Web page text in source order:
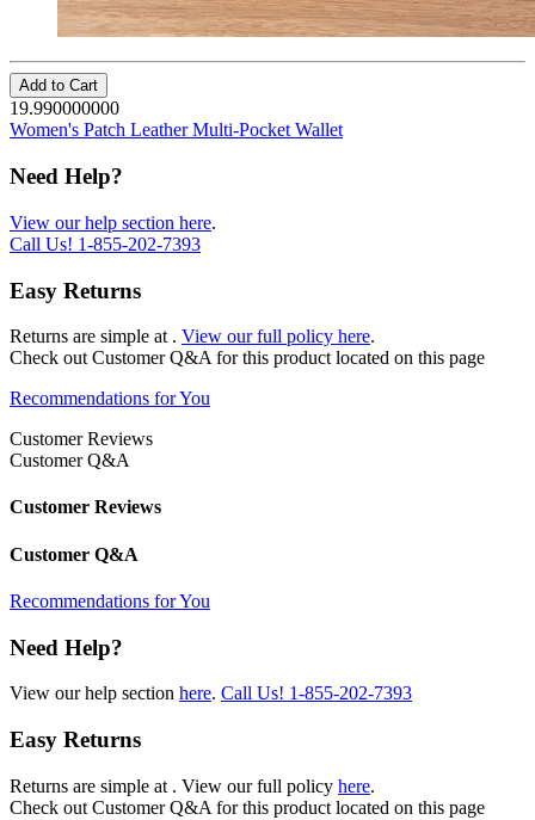
Add to Cart
19.990000000
Women's Patch Leather Multi-Pocket Wallet
Need Help?
View our help section here.
Call Us! 1-855-202-7393
Easy Returns
Returns are simple at . View our full policy here.
Check out Customer Q&A for this product located on this page
Recommendations for You
Customer Reviews
Customer Q&A
Customer Reviews
Customer Q&A
Recommendations for You
Need Help?
View our help section here. Call Us! 1-855-202-7393
Easy Returns
Returns are simple at . View our full policy here.
Check out Customer Q&A for this product located on this page